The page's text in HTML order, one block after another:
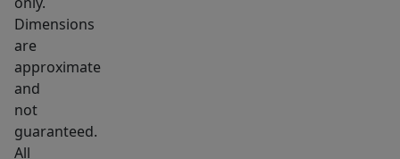
dream
Maine
home
today.
Customization
options
Dimensions
are
approximate
and
not
guaranteed.
All